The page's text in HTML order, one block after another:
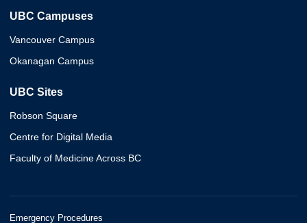
UBC Campuses
Vancouver Campus
Okanagan Campus
UBC Sites
Robson Square
Centre for Digital Media
Faculty of Medicine Across BC
Emergency Procedures